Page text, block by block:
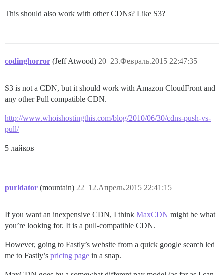
This should also work with other CDNs? Like S3?
codinghorror (Jeff Atwood) 23.Февраль.2015 22:47:35
20
S3 is not a CDN, but it should work with Amazon CloudFront and
any other Pull compatible CDN.
http://www.whoishostingthis.com/blog/2010/06/30/cdns-push-vs-
pull/
5 лайков
purldator (mountain) 12.Апрель.2015 22:41:15
22
If you want an inexpensive CDN, I think MaxCDN might be what
you’re looking for. It is a pull-compatible CDN.
However, going to Fastly’s website from a quick google search led
me to Fastly’s pricing page in a snap.